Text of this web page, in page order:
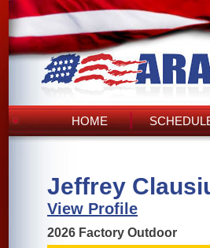
HOME
Jeffrey
View Profile
2026 Factory Outdoor